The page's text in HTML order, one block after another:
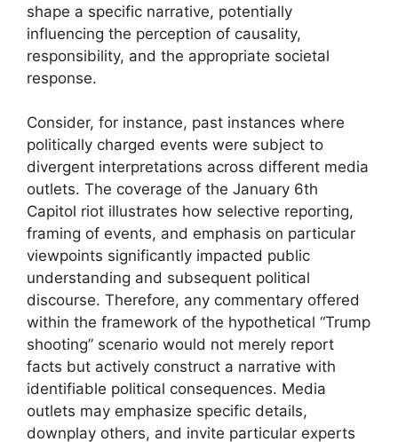
shape a specific narrative, potentially
influencing the perception of causality,
responsibility, and the appropriate societal
response.
Consider, for instance, past instances where
politically charged events were subject to
divergent interpretations across different media
outlets. The coverage of the January 6th
Capitol riot illustrates how selective reporting,
framing of events, and emphasis on particular
viewpoints significantly impacted public
understanding and subsequent political
discourse. Therefore, any commentary offered
within the framework of the hypothetical “Trump
shooting” scenario would not merely report
facts but actively construct a narrative with
identifiable political consequences. Media
outlets may emphasize specific details,
downplay others, and invite particular experts